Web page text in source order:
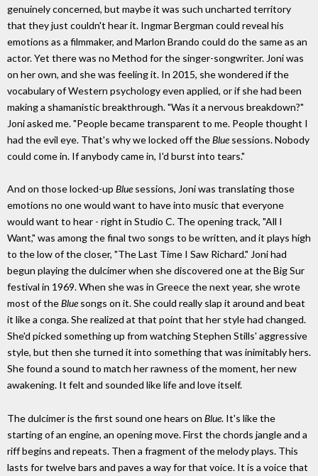
genuinely concerned, but maybe it was such uncharted territory
that they just couldn't hear it. Ingmar Bergman could reveal his
emotions as a filmmaker, and Marlon Brando could do the same as an
actor. Yet there was no Method for the singer-songwriter. Joni was
on her own, and she was feeling it. In 2015, she wondered if the
vocabulary of Western psychology even applied, or if she had been
making a shamanistic breakthrough. "Was it a nervous breakdown?"
Joni asked me. "People became transparent to me. People thought I
had the evil eye. That's why we locked off theBluesessions. Nobody
could come in. If anybody came in, I'd burst into tears."
And on those locked-up Bluesessions, Joni was translating those
emotions no one would want to have into music that everyone
would want to hear - right in Studio C. The opening track, "All I
Want," was among the final two songs to be written, and it plays high
to the low of the closer, "The Last Time I Saw Richard." Joni had
begun playing the dulcimer when she discovered one at the Big Sur
festival in 1969. When she was in Greece the next year, she wrote
most of theBluesongs on it. She could really slap it around and beat
it like a conga. She realized at that point that her style had changed.
She'd picked something up from watching Stephen Stills' aggressive
style, but then she turned it into something that was inimitably hers.
She found a sound to match her rawness of the moment, her new
awakening. It felt and sounded like life and love itself.
The dulcimer is the first sound one hears on Blue. It's like the
starting of an engine, an opening move. First the chords jangle and a
riff begins and repeats. Then a fragment of the melody plays. This
lasts for twelve bars and paves a way for that voice. It is a voice that